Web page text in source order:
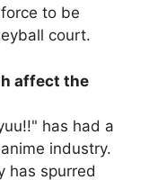
to be
court.
affect the
has had a
industry.
has spurred